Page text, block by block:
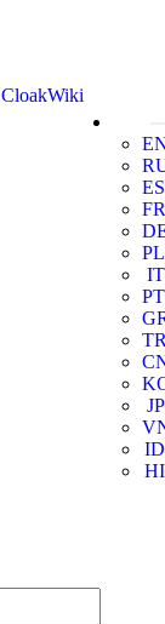
CloakWiki
ES
FR
PL
IT
PT
JP
ID
HI